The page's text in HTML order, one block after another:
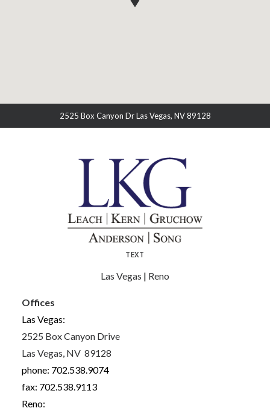
2525 Box Canyon Dr Las Vegas, NV 89128
TEXT
Las Vegas | Reno
Offices
Las Vegas:
2525 Box Canyon Drive
Las Vegas, NV 89128
phone: 702.538.9074
fax: 702.538.9113
Reno: